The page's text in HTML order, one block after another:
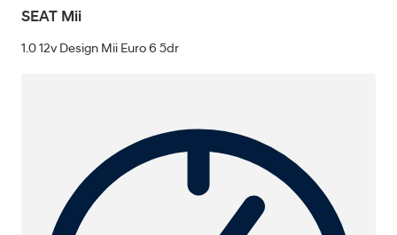
SEAT Mii
1.0 12v Design Mii Euro 6 5dr